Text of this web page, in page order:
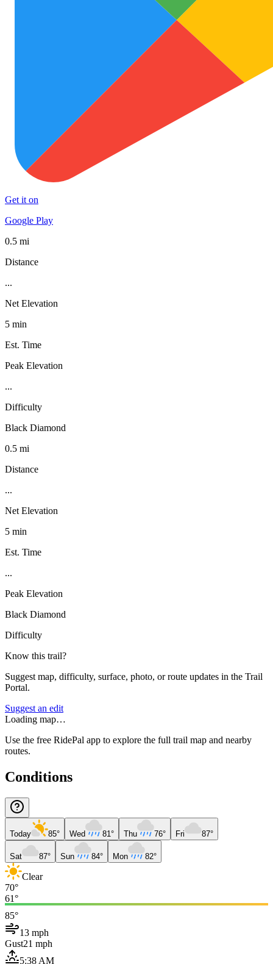
Get it on
Google Play
0.5 mi
Distance
...
Net Elevation
5 min
Est. Time
Peak Elevation
...
Difficulty
Black Diamond
0.5 mi
Distance
...
Net Elevation
5 min
Est. Time
...
Peak Elevation
Black Diamond
Difficulty
Know this trail?
Suggest map, difficulty, surface, photo, or route updates in the Trail
Portal.
Suggest an edit
Loading map…
Use the free RidePal app to explore the full trail map and nearby
routes.
Conditions
Today 85° Wed 81° Thu 76° Fri 87°
Sat 87° Sun 84° Mon 82°
Clear
70°
61°
85°
13 mph
Gust21 mph
5:38 AM